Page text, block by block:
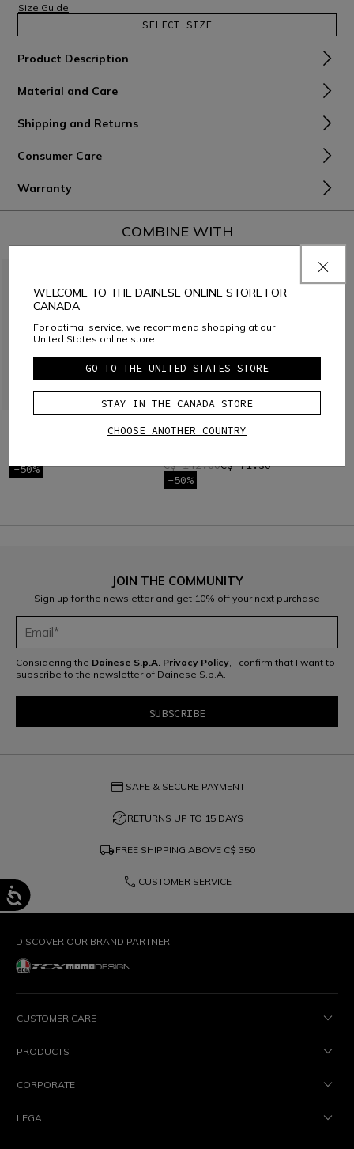
Size Guide
SELECT SIZE
Product Description
Material and Care
Shipping and Returns
Consumer Care
Warranty
COMBINE WITH
-50%
PROTECTIVE SHORTS FOR
C$ 142.60C$ 71.30
-50%
JOIN THE COMMUNITY
Sign up for the newsletter and get 10% off your next purchase
Considering the Dainese S.p.A. Privacy Policy , I confirm that I want to
subscribe to the newsletter of Dainese S.p.A.
credit_card SAFE & SECURE PAYMENT
question_exchangeRETURNS UP TO 15 DAYS
local_shipping FREE SHIPPING ABOVE C$ 350
phone CUSTOMER SERVICE
DISCOVER OUR BRAND PARTNER
CUSTOMER CARE
PRODUCTS
CORPORATE
LEGAL
WELCOME TO THE DAINESE ONLINE STORE FOR
CANADA
For optimal service, we recommend shopping at our
United States online store.
GO TO THE UNITED STATES STORE
STAY IN THE CANADA STORE
CHOOSE ANOTHER COUNTRY